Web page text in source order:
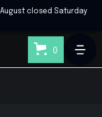
closed Saturday
0